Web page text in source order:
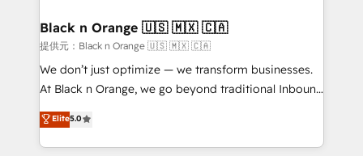
a global consultancy with the care and agility of a
boutique firm. At Triario, we’re big enough to deliver
but small enough to listen. Our Services: HubSpot
implementations & data migration Custom AI agents
Website design Let’s turn your CRM into your growth
engine!
Black n Orange 🇺🇸 🇲🇽 🇨🇦
提供元：Black n Orange 🇺🇸 🇲🇽 🇨🇦
We don’t just optimize — we transform businesses.
At Black n Orange, we go beyond traditional Inbound
Marketing with our exclusive methodologies:
BOOMS and BOOST. Together, they form a powerful
combination that has driven success for over 800
Elite5.0